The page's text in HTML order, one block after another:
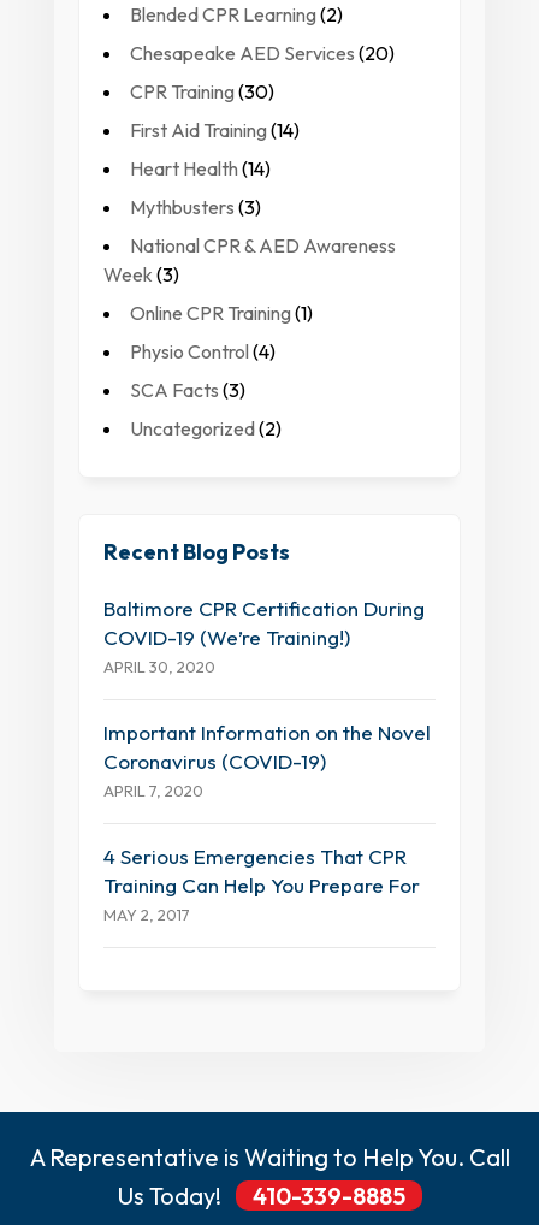
Blended CPR Learning (2)
Chesapeake AED Services (20)
CPR Training (30)
First Aid Training (14)
Heart Health (14)
Mythbusters (3)
National CPR & AED Awareness
Week (3)
Online CPR Training (1)
Physio Control(4)
SCA Facts (3)
Uncategorized(2)
Recent Blog Posts
Baltimore CPR Certification During
COVID-19 (We’re Training!)
APRIL 30, 2020
Important Information on the Novel
Coronavirus (COVID-19)
APRIL 7, 2020
4 Serious Emergencies That CPR
Training Can Help You Prepare For
MAY 2, 2017
A Representative is Waiting to Help You. Call
Us Today!
410-339-8885